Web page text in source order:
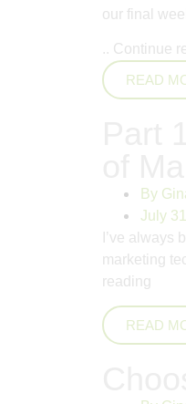
our final
.. Continue
READ
By
July
I’ve always
marketing
reading
READ